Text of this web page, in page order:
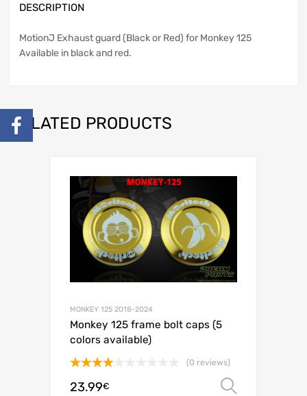
DESCRIPTION
MotionJ Exhaust guard (Black or Red) for Monkey 125
Available in black and red.
RELATED PRODUCTS
MONKEY 125 2018-2024
Monkey 125 frame bolt caps (5
colors available)
4.00out
(0 reviews)
23.99€